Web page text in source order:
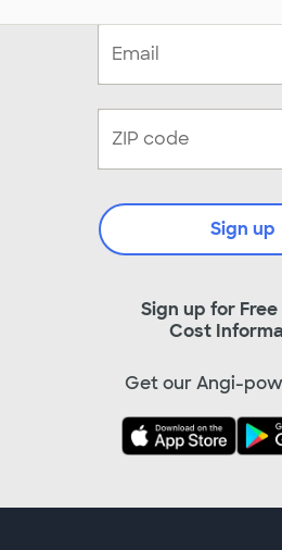
Sign up for
Cost
Sign up
Get our Angi-